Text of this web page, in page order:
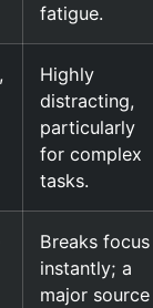
fatigue.
Highly
distracting,
particularly
for complex
tasks.
Breaks focus
instantly; a
major source